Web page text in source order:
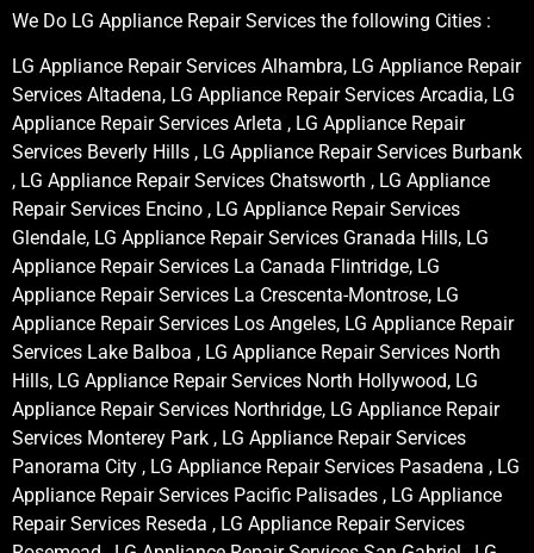
We Do LG Appliance Repair Services the following Cities :
LG Appliance Repair Services Alhambra, LG Appliance Repair
Services Altadena, LG Appliance Repair Services Arcadia, LG
Appliance Repair Services Arleta , LG Appliance Repair
Services Beverly Hills , LG Appliance Repair Services Burbank
, LG Appliance Repair Services Chatsworth , LG Appliance
Repair Services Encino , LG Appliance Repair Services
Glendale, LG Appliance Repair Services Granada Hills, LG
Appliance Repair Services La Canada Flintridge, LG
Appliance Repair Services La Crescenta-Montrose, LG
Appliance Repair Services Los Angeles, LG Appliance Repair
Services Lake Balboa , LG Appliance Repair Services North
Hills, LG Appliance Repair Services North Hollywood, LG
Appliance Repair Services Northridge, LG Appliance Repair
Services Monterey Park , LG Appliance Repair Services
Panorama City , LG Appliance Repair Services Pasadena , LG
Appliance Repair Services Pacific Palisades , LG Appliance
Repair Services Reseda , LG Appliance Repair Services